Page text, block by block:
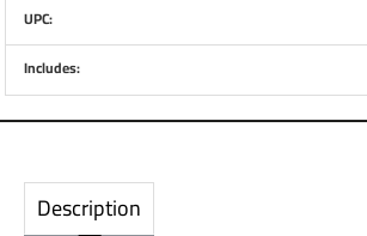
UPC:
Includes:
Description